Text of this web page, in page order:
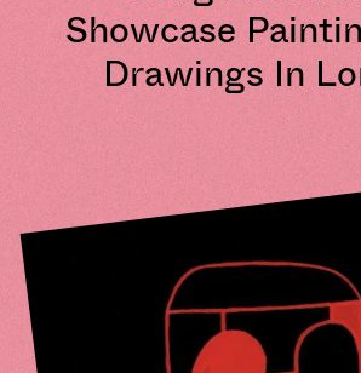
Showcase
Drawings In